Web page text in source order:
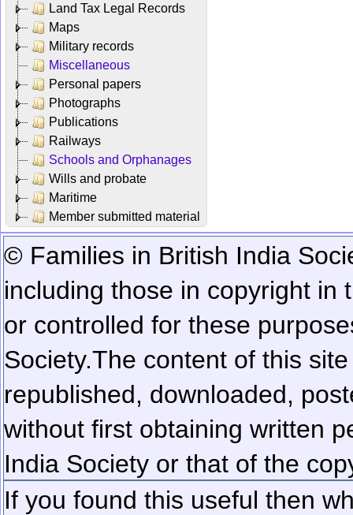
Land Tax Legal Records
Maps
Military records
Miscellaneous
Personal papers
Photographs
Publications
Railways
Schools and Orphanages
Wills and probate
Maritime
Member submitted material
© Families in British India
including those in copyright in
or controlled for these
Society.The content of this
republished, downloaded,
without first obtaining written
India Society or that of the
If you found this useful then